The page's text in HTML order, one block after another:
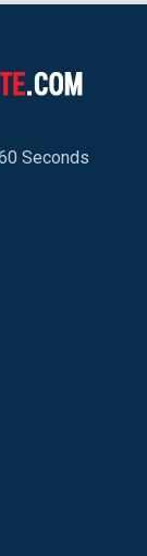
Seconds